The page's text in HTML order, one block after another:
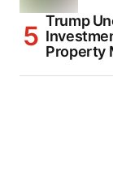
Trump
Property